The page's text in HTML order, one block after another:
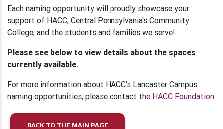
Each naming opportunity will proudly showcase your
support of HACC, Central Pennsylvania's Community
College, and the students and families we serve!
Please see below to view details about the spaces
currently available.
For more information about HACC’s Lancaster Campus
naming opportunities, please contact the HACC Foundation.
BACK TO THE MAIN PAGE